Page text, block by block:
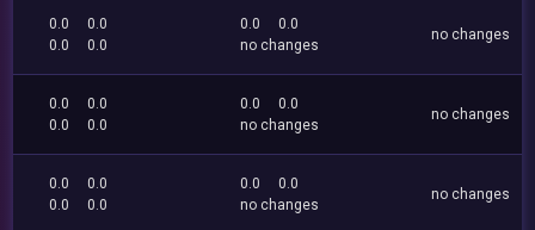
0.0
0.0
0.0
0.0
0.0
0.0
no changes
no changes
0.0
0.0
0.0
0.0
0.0
0.0
no changes
no changes
0.0
0.0
0.0
0.0
0.0
0.0
no changes
no changes